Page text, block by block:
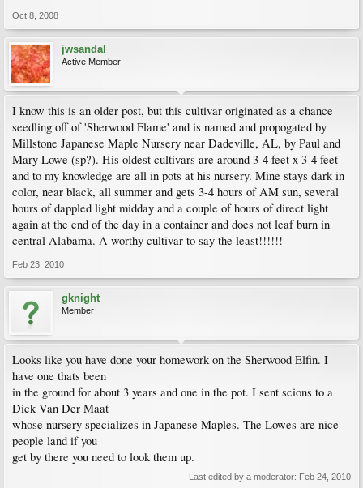
Oct 8, 2008
jwsandal
Active Member
I know this is an older post, but this cultivar originated as a chance
seedling off of 'Sherwood Flame' and is named and propogated by
Millstone Japanese Maple Nursery near Dadeville, AL, by Paul and
Mary Lowe (sp?). His oldest cultivars are around 3-4 feet x 3-4 feet
and to my knowledge are all in pots at his nursery. Mine stays dark in
color, near black, all summer and gets 3-4 hours of AM sun, several
hours of dappled light midday and a couple of hours of direct light
again at the end of the day in a container and does not leaf burn in
central Alabama. A worthy cultivar to say the least!!!!!!
Feb 23, 2010
gknight
Member
Looks like you have done your homework on the Sherwood Elfin. I
have one thats been
in the ground for about 3 years and one in the pot. I sent scions to a
Dick Van Der Maat
whose nursery specializes in Japanese Maples. The Lowes are nice
people land if you
get by there you need to look them up.
Last edited by a moderator: Feb 24, 2010